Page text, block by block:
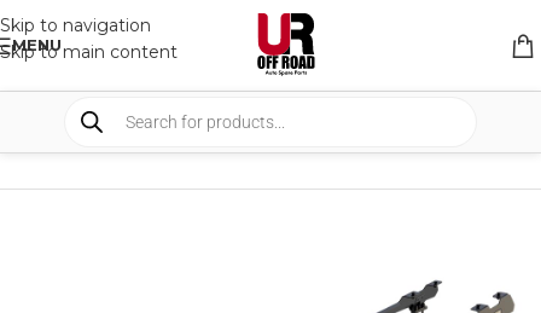
Skip to navigation
Skip to main content
MENU
SHOP RACK & RACK ACCESSORIES